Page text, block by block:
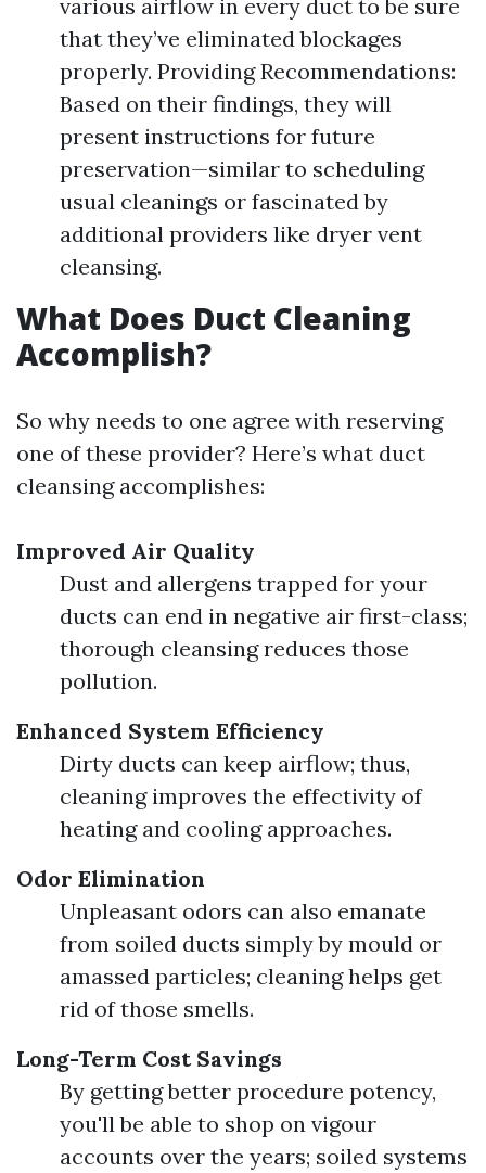
various airflow in every duct to be sure
that they’ve eliminated blockages
properly. Providing Recommendations:
Based on their findings, they will
present instructions for future
preservation—similar to scheduling
usual cleanings or fascinated by
additional providers like dryer vent
cleansing.
What Does Duct Cleaning
Accomplish?
So why needs to one agree with reserving
one of these provider? Here’s what duct
cleansing accomplishes:
Improved Air Quality
Dust and allergens trapped for your
ducts can end in negative air first-class;
thorough cleansing reduces those
pollution.
Enhanced System Efficiency
Dirty ducts can keep airflow; thus,
cleaning improves the effectivity of
heating and cooling approaches.
Odor Elimination
Unpleasant odors can also emanate
from soiled ducts simply by mould or
amassed particles; cleaning helps get
rid of those smells.
Long-Term Cost Savings
By getting better procedure potency,
you'll be able to shop on vigour
accounts over the years; soiled systems